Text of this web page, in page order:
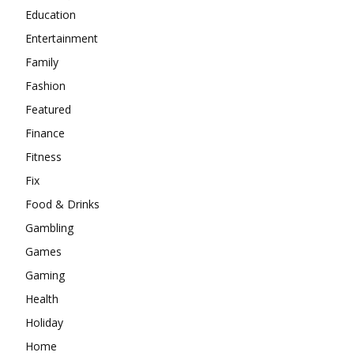
Education
Entertainment
Family
Fashion
Featured
Finance
Fitness
Fix
Food & Drinks
Gambling
Games
Gaming
Health
Holiday
Home